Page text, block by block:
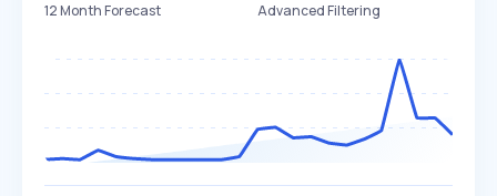
12 Month Forecast
Advanced Filtering